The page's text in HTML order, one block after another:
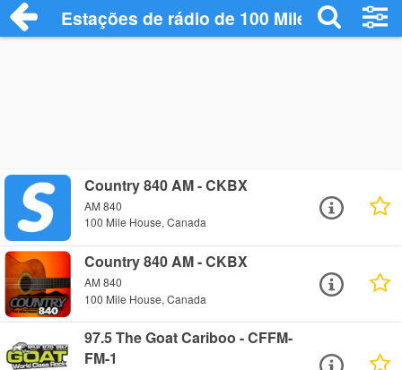
Estações de rádio de 100 Mile House -
Country 840 AM - CKBX
AM 840
100 Mile House, Canada
Country 840 AM - CKBX
AM 840
100 Mile House, Canada
97.5 The Goat Cariboo - CFFM-
FM-1